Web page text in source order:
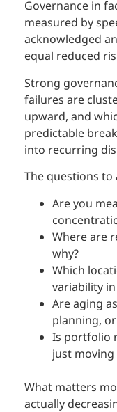
Governance in
measured by
acknowledged
equal reduced
Strong
failures are
upward, and
predictable
into recurring
The questions to
Are you
Where are
why?
Which
variability
Are aging
planning,
Is portfolio
just
What matters
actually